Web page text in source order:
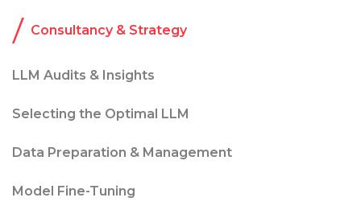
Consultancy & Strategy
LLM Audits & Insights
Selecting the Optimal LLM
Data Preparation & Management
Model Fine-Tuning